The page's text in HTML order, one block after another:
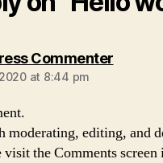
Commentersays:
at 8:44 pm
moderating, editing, and
visit the Comments screen